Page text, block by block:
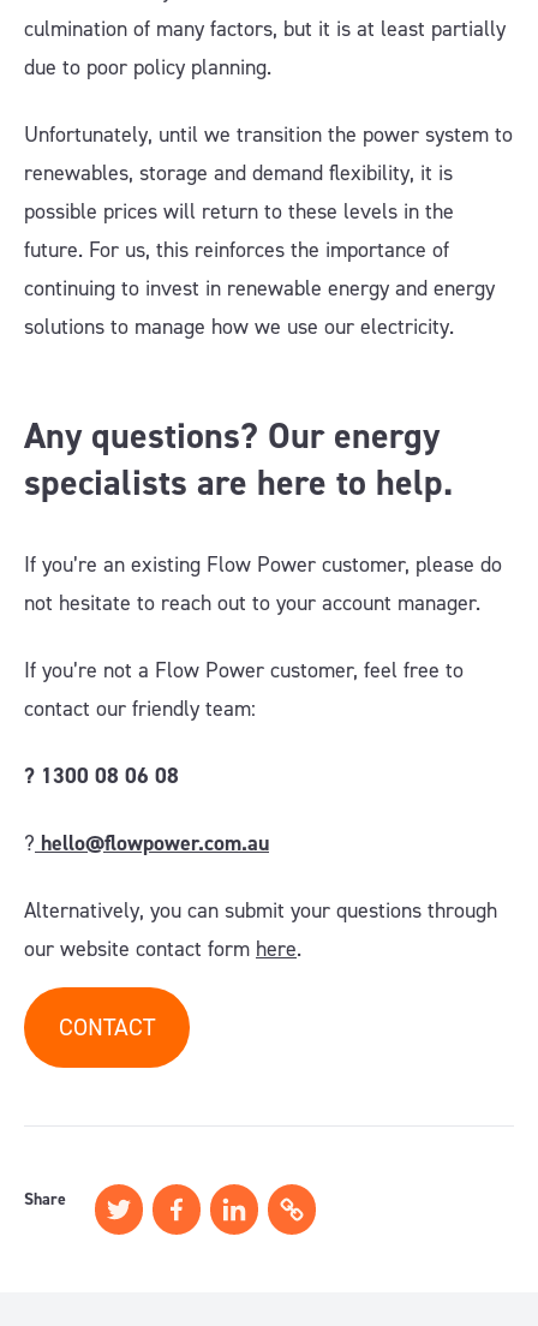
culmination of many factors, but it is at least partially
due to poor policy planning.
Unfortunately, until we transition the power system to
renewables, storage and demand flexibility, it is
possible prices will return to these levels in the
future. For us, this reinforces the importance of
continuing to invest in renewable energy and energy
solutions to manage how we use our electricity.
Any questions? Our energy
specialists are here to help.
If you’re an existing Flow Power customer, please do
not hesitate to reach out to your account manager.
If you’re not a Flow Power customer, feel free to
contact our friendly team:
? 1300 08 06 08
? hello@flowpower.com.au
Alternatively, you can submit your questions through
our website contact form here.
CONTACT
Share